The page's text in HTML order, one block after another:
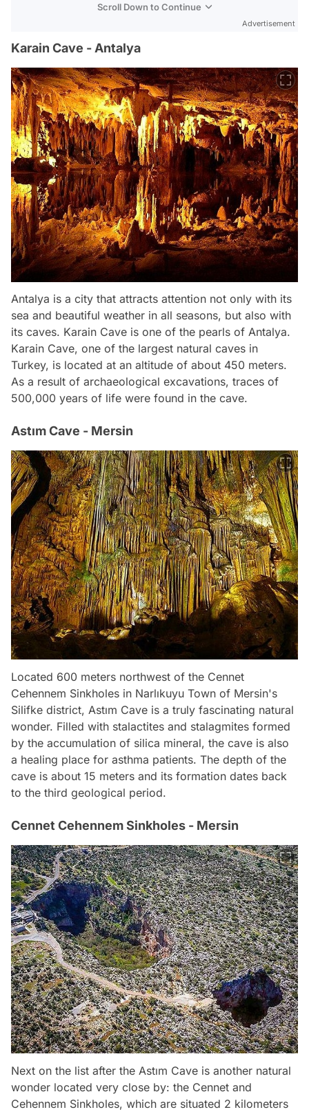
Scroll Down to Continue
Advertisement
Karain Cave - Antalya
Antalya is a city that attracts attention not only with its
sea and beautiful weather in all seasons, but also with
its caves. Karain Cave is one of the pearls of Antalya.
Karain Cave, one of the largest natural caves in
Turkey, is located at an altitude of about 450 meters.
As a result of archaeological excavations, traces of
500,000 years of life were found in the cave.
Astım Cave - Mersin
Located 600 meters northwest of the Cennet
Cehennem Sinkholes in Narlıkuyu Town of Mersin's
Silifke district, Astım Cave is a truly fascinating natural
wonder. Filled with stalactites and stalagmites formed
by the accumulation of silica mineral, the cave is also
a healing place for asthma patients. The depth of the
cave is about 15 meters and its formation dates back
to the third geological period.
Cennet Cehennem Sinkholes - Mersin
Next on the list after the Astım Cave is another natural
wonder located very close by: the Cennet and
Cehennem Sinkholes, which are situated 2 kilometers